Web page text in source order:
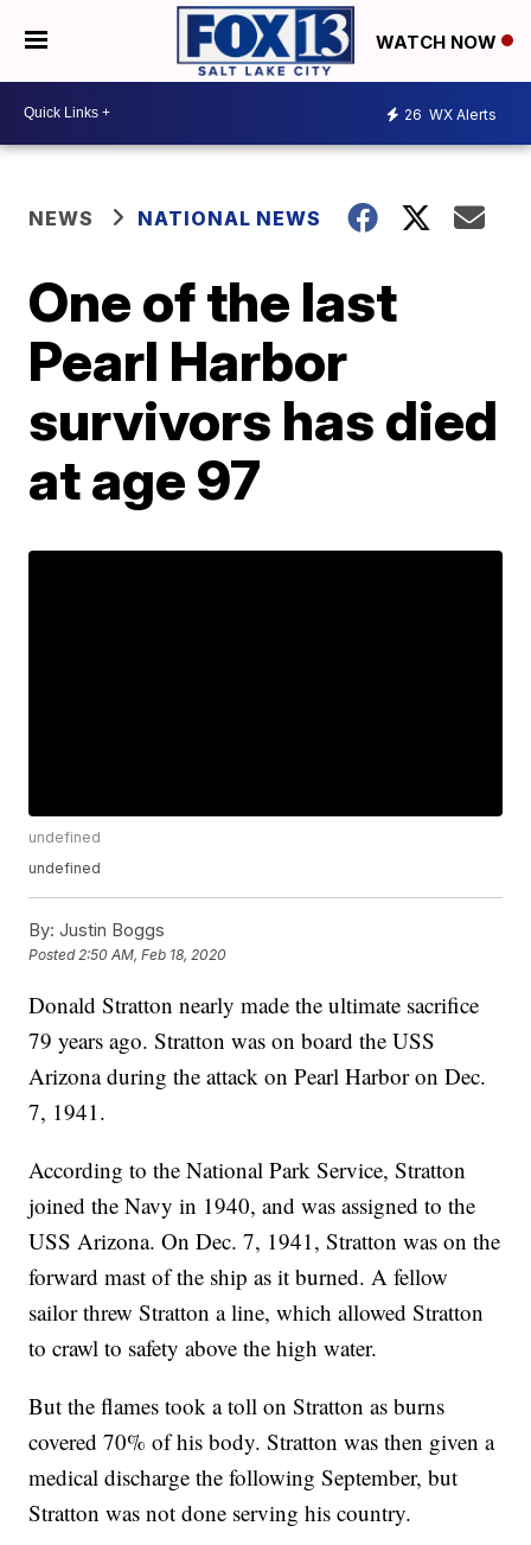
WATCH NOW
26 WX Alerts
NEWS NATIONAL NEWS
One of the last
Pearl Harbor
survivors has died
at age 97
undefined
undefined
By: Justin Boggs
Posted2:50 AM, Feb 18, 2020
Donald Stratton nearly made the ultimate sacrifice
79 years ago. Stratton was on board the USS
Arizona during the attack on Pearl Harbor on Dec.
7, 1941.
According to the National Park Service, Stratton
joined the Navy in 1940, and was assigned to the
USS Arizona. On Dec. 7, 1941, Stratton was on the
forward mast of the ship as it burned. A fellow
sailor threw Stratton a line, which allowed Stratton
to crawl to safety above the high water.
But the flames took a toll on Stratton as burns
covered 70% of his body. Stratton was then given a
medical discharge the following September, but
Stratton was not done serving his country.